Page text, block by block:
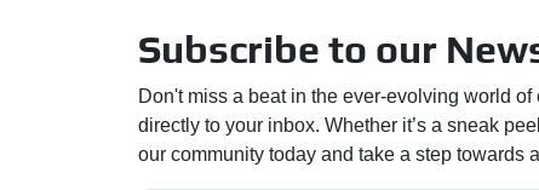
Subscribe to our
Don't miss a beat in the ever-evolving world
directly to your inbox. Whether it’s a sneak
our community today and take a step towards